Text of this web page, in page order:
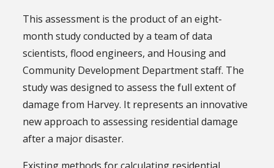
This assessment is the product of an eight-
month study conducted by a team of data
scientists, flood engineers, and Housing and
Community Development Department staff. The
study was designed to assess the full extent of
damage from Harvey. It represents an innovative
new approach to assessing residential damage
after a major disaster.